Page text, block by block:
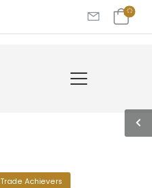
Trade Achievers